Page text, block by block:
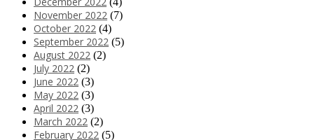
November 2022 (7)
October 2022 (4)
September 2022 (5)
August 2022 (2)
July 2022 (2)
June 2022 (3)
May 2022 (3)
April 2022 (3)
March 2022 (2)
February 2022 (5)